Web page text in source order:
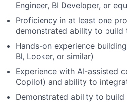
Engineer, BI Developer, or
Proficiency in at least one
demonstrated ability to build
Hands-on experience
BI, Looker, or similar)
Experience with AI-assisted
Copilot) and ability to
Demonstrated ability to